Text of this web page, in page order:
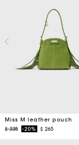
Miss M leather pouch
Price reduced from
$ 335to-20% $ 265